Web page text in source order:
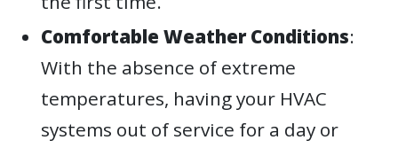
Comfortable Weather Conditions:
With the absence of extreme
temperatures, having your HVAC
systems out of service for a day or